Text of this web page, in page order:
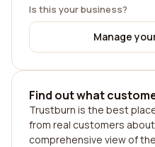
Is this your business?
Manage
Find out what
Trustburn is the best
from real customers
comprehensive view of